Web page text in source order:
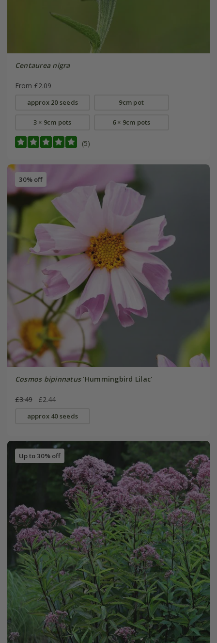
Centaurea nigra
From £2.09
approx 20 seeds 9cm pot
3 × 9cm pots 6 × 9cm pots
(5)
30% off
Cosmos bipinnatus'Hummingbird Lilac'
£3.49 £2.44
approx 40 seeds
Up to 30% off